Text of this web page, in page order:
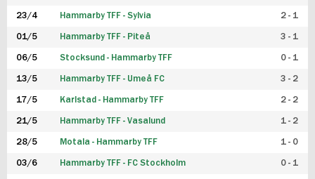
23/4 Hammarby TFF - Sylvia 2 - 1
01/5 Hammarby TFF - Piteå 3 - 1
06/5 Stocksund - Hammarby TFF 0 - 1
13/5 Hammarby TFF - Umeå FC 3 - 2
17/5 Karlstad - Hammarby TFF 2 - 2
21/5 Hammarby TFF - Vasalund 1 - 2
28/5 Motala - Hammarby TFF 1 - 0
03/6 Hammarby TFF - FC Stockholm 0 - 1